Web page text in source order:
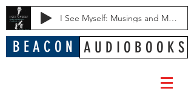
I See Myself: Musings and Memories of a Blessed Life
B E A C O N A U D I O B O O K S